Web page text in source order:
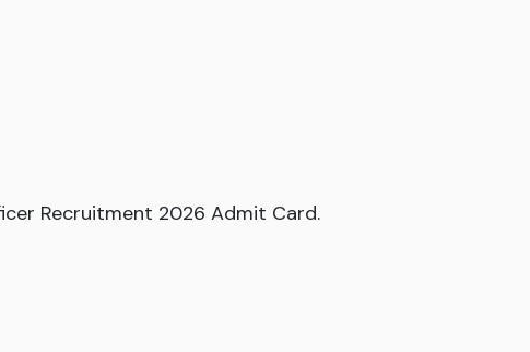
Recruitment 2026 Admit Card.